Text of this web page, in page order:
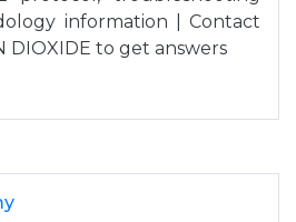
information | Contact
DIOXIDE to get answers